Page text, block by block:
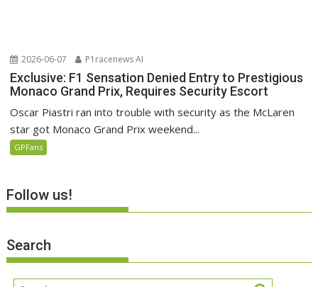
2026-06-07 P1racenews AI
Exclusive: F1 Sensation Denied Entry to Prestigious
Monaco Grand Prix, Requires Security Escort
Oscar Piastri ran into trouble with security as the McLaren
star got Monaco Grand Prix weekend...
GPFans
Follow us!
Search